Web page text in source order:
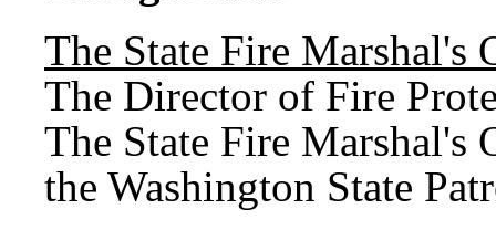
The State Fire Marshal's
The Director of Fire
The State Fire
the Washington State